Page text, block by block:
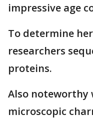
impressive age
To determine
researchers
proteins.
Also noteworthy
microscopic